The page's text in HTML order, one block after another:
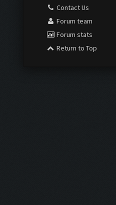
Contact Us
Forum team
Forum stats
Return to Top